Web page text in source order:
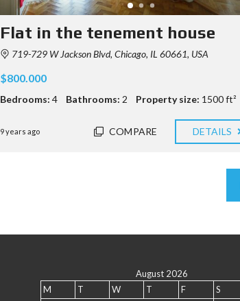
Flat in the tenement house
719-729 W Jackson Blvd, Chicago, IL 60661, USA
$800.000
Bedrooms: 4 Bathrooms: 2 Property size: 1500 ft²
9 years ago COMPARE DETAILS
August 2026
M
T W T F S